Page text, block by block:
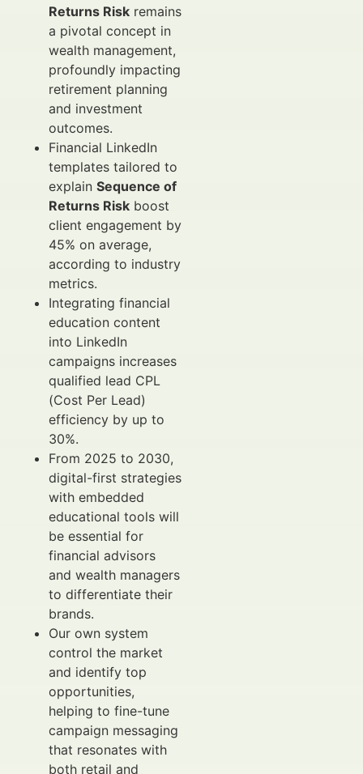
Returns Risk remains
a pivotal concept in
wealth management,
profoundly impacting
retirement planning
and investment
outcomes.
Financial LinkedIn
templates tailored to
explain Sequence of
Returns Risk boost
client engagement by
45% on average,
according to industry
metrics.
Integrating financial
education content
into LinkedIn
campaigns increases
qualified lead CPL
(Cost Per Lead)
efficiency by up to
30%.
From 2025 to 2030,
digital-first strategies
with embedded
educational tools will
be essential for
financial advisors
and wealth managers
to differentiate their
brands.
Our own system
control the market
and identify top
opportunities,
helping to fine-tune
campaign messaging
that resonates with
both retail and